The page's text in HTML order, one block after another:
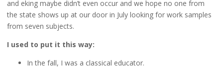
and eking maybe didn’t even occur and we hope no one from
the state shows up at our door in July looking for work samples
from seven subjects.
I used to put it this way:
In the fall, I was a classical educator.